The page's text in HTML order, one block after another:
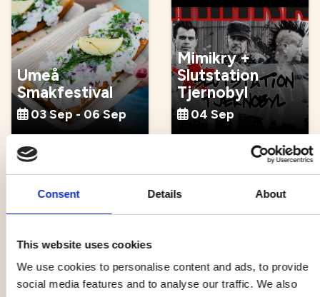
Consent Details About
This website uses cookies
We use cookies to personalise content and ads, to provide
social media features and to analyse our traffic. We also
Umeå
Smakfestival
03 Sep - 06 Sep
Mimikry +
Slutstation
Tjernobyl
04 Sep
Music, entertainment,
festival
Atomic Swing x
Popsicle
Culture, tradition,
Guidad tour at
Norrlandsoperan